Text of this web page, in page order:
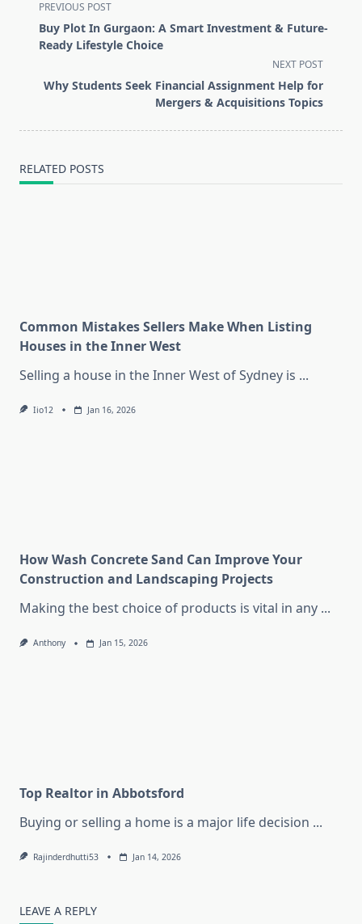
<span
class="nav-
subtitle
reader-
PREVIOUS POST
Buy Plot In Gurgaon: A Smart Investment & Future-
Ready Lifestyle Choice
NEXT POST
Why Students Seek Financial Assignment Help for
Mergers & Acquisitions Topics
RELATED POSTS
Common Mistakes Sellers Make When Listing
Houses in the Inner West
Selling a house in the Inner West of Sydney is ...
Iio12 Jan 16, 2026
How Wash Concrete Sand Can Improve Your
Construction and Landscaping Projects
Making the best choice of products is vital in any ...
Anthony Jan 15, 2026
Top Realtor in Abbotsford
Buying or selling a home is a major life decision ...
Rajinderdhutti53 Jan 14, 2026
LEAVE A REPLY